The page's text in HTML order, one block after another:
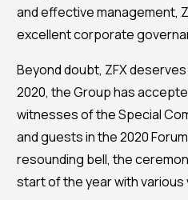
and effective management,
excellent corporate
Beyond doubt, ZFX
2020, the Group has
witnesses of the Special
and guests in the 2020
resounding bell, the
start of the year with